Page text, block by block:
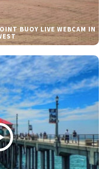
BUOY LIVE WEBCAM IN